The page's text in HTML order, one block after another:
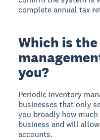
complete annual tax
Which is
you?
Periodic inventory
businesses that only
you broadly how
business and will
accounts.